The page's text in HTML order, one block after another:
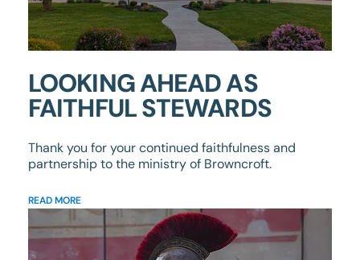
LOOKING AHEAD AS
FAITHFUL STEWARDS
Thank you for your continued faithfulness and
partnership to the ministry of Browncroft.
READ MORE